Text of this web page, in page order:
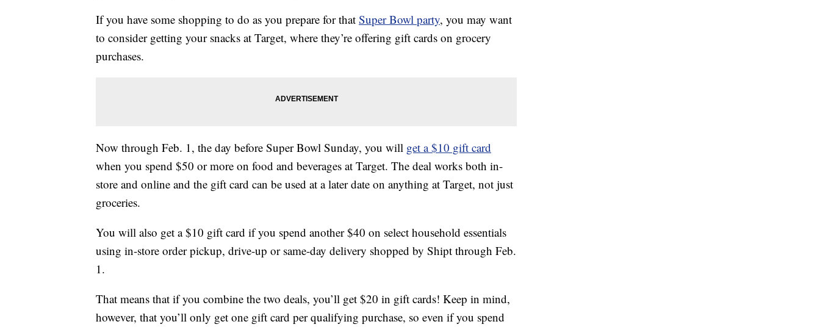
If you have some shopping to do as you prepare for that Super Bowl party, you may want
to consider getting your snacks at Target, where they’re offering gift cards on grocery
purchases.
Now through Feb. 1, the day before Super Bowl Sunday, you will get a $10 gift card
when you spend $50 or more on food and beverages at Target. The deal works both in-
store and online and the gift card can be used at a later date on anything at Target, not just
groceries.
You will also get a $10 gift card if you spend another $40 on select household essentials
using in-store order pickup, drive-up or same-day delivery shopped by Shipt through Feb.
1.
That means that if you combine the two deals, you’ll get $20 in gift cards! Keep in mind,
however, that you’ll only get one gift card per qualifying purchase, so even if you spend